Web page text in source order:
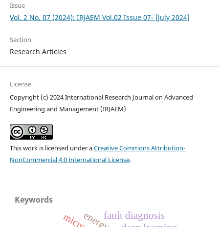
Issue
Vol. 2 No. 07 (2024): IRJAEM Vol.02 Issue 07- [July 2024]
Section
Research Articles
License
Copyright (c) 2024 International Research Journal on Advanced
Engineering and Management (IRJAEM)
This work is licensed under aCreative Commons Attribution-
NonCommercial 4.0 International License.
Keywords
fault diagnosis